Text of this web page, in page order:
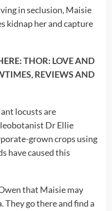
in seclusion, Maisie
kidnap her and capture
THOR: LOVE AND
REVIEWS AND
locusts are
Dr Ellie
grown crops using
have caused this
that Maisie may
They go there and find a